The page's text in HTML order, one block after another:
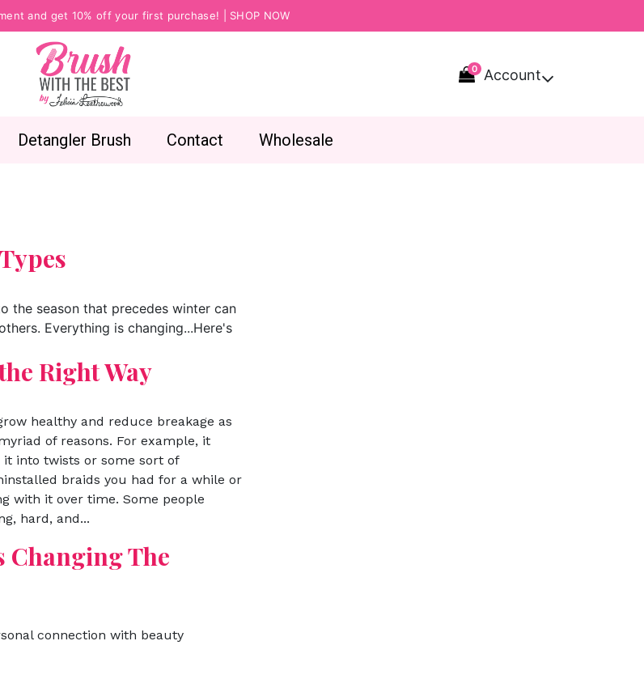
and get 10% off your first purchase! | SHOP NOW
0 Account
Detangler Brush Contact Wholesale
the season that precedes winter can
Everything is changing...Here's
Right Way
healthy and reduce breakage as
of reasons. For example, it
into twists or some sort of
braids you had for a while or
with it over time. Some people
hard, and...
Changing The
connection with beauty